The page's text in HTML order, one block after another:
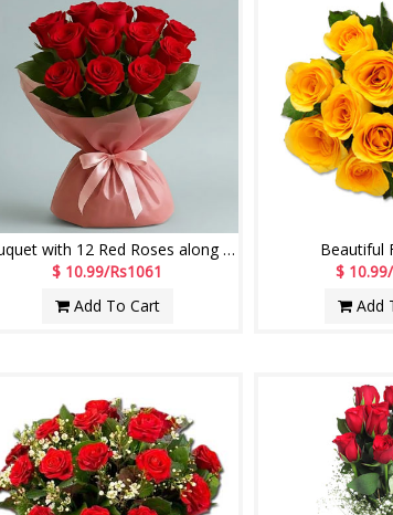
Bouquet with 12 Red Roses along with fillers
$ 10.99/Rs1061
Add To Cart
Beautiful
$
Add